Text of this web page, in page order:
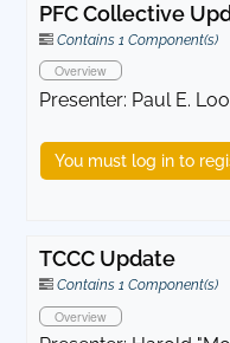
PFC Collective
Contains 1 Component(s)
Overview
Presenter: Paul E.
You must log in to
TCCC Update
Contains 1 Component(s)
Overview